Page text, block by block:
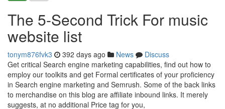
The 5-Second Trick For music
website list
tonym876fvk3 392 days ago News
Discuss
Get critical Search engine marketing capabilities, find out how to
employ our toolkits and get Formal certificates of your proficiency
in Search engine marketing and Semrush. Some of the back links
to merchandise on this blog are affiliate inbound links. It merely
suggests, at no additional Price tag for you,